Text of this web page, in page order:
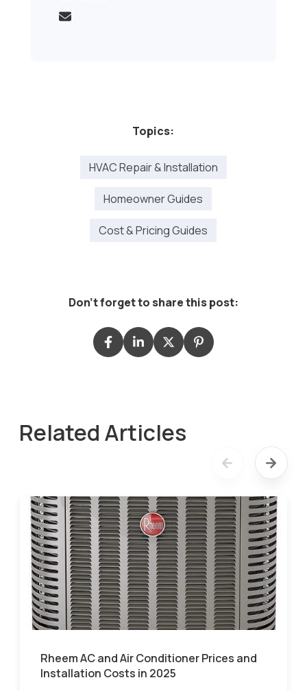
Topics:
HVAC Repair & Installation
Homeowner Guides
Cost & Pricing Guides
Don't forget to share this post:
Related Articles
Rheem AC and Air Conditioner Prices and
Installation Costs in 2025